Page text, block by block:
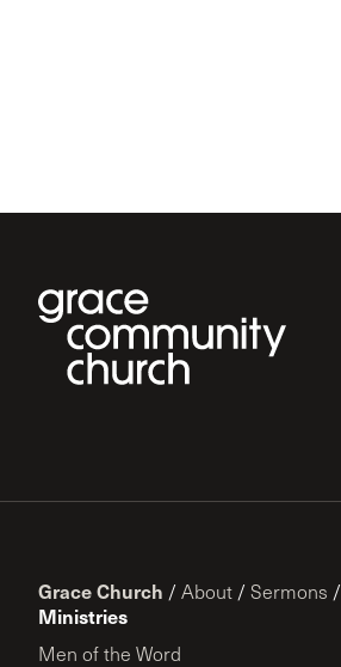
Grace Church / About / Sermons /
Ministries
Men of the Word